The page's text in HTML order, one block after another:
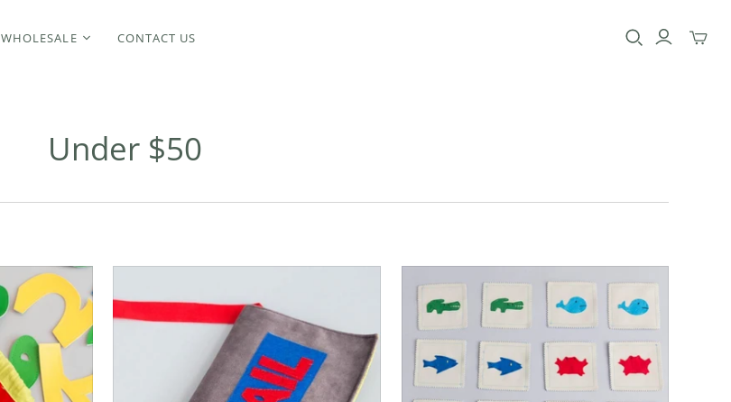
WHOLESALE CONTACT US
Toggle
Under $50